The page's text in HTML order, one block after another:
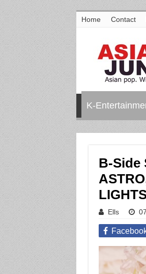
Home Contact
K-
B-Side
Ells